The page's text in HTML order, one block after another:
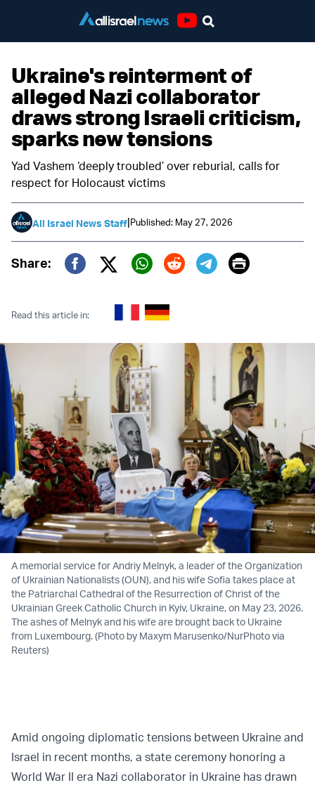
Ukraine's reinterment of
alleged Nazi collaborator
draws strong Israeli criticism,
sparks new tensions
Yad Vashem ‘deeply troubled’ over reburial, calls for
respect for Holocaust victims
All Israel News Staff|Published: May 27, 2026
Share:
Twitter (X)
Print
Read this article in:
A memorial service for Andriy Melnyk, a leader of the Organization
of Ukrainian Nationalists (OUN), and his wife Sofia takes place at
the Patriarchal Cathedral of the Resurrection of Christ of the
Ukrainian Greek Catholic Church in Kyiv, Ukraine, on May 23, 2026.
The ashes of Melnyk and his wife are brought back to Ukraine
from Luxembourg. (Photo by Maxym Marusenko/NurPhoto via
Reuters)
Amid ongoing diplomatic tensions between Ukraine and
Israel in recent months, a state ceremony honoring a
World War II era Nazi collaborator in Ukraine has drawn